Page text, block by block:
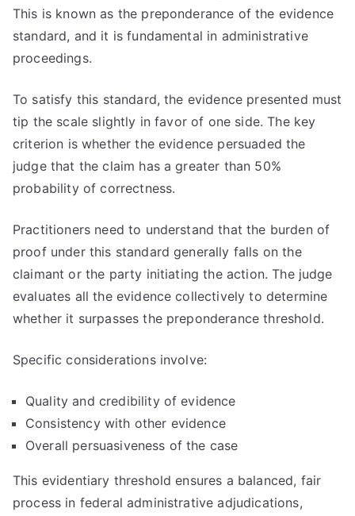
This is known as the preponderance of the evidence
standard, and it is fundamental in administrative
proceedings.
To satisfy this standard, the evidence presented must
tip the scale slightly in favor of one side. The key
criterion is whether the evidence persuaded the
judge that the claim has a greater than 50%
probability of correctness.
Practitioners need to understand that the burden of
proof under this standard generally falls on the
claimant or the party initiating the action. The judge
evaluates all the evidence collectively to determine
whether it surpasses the preponderance threshold.
Specific considerations involve:
Quality and credibility of evidence
Consistency with other evidence
Overall persuasiveness of the case
This evidentiary threshold ensures a balanced, fair
process in federal administrative adjudications,